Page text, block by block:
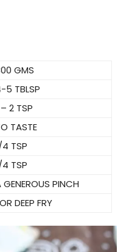
GMS
5 TBLSP
2 TSP
TASTE
4 TSP
4 TSP
GENEROUS PINCH
DEEP FRY